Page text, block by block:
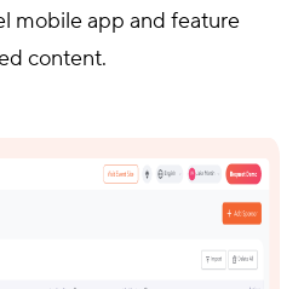
mobile app and feature
content.